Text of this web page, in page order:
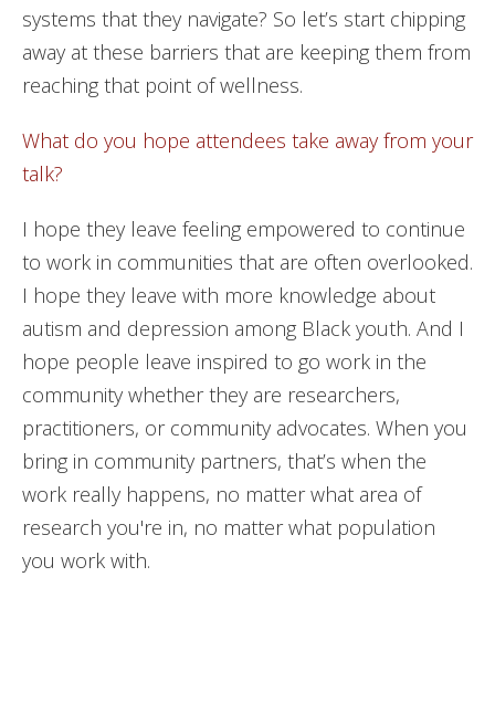
systems that they navigate? So let’s start chipping
away at these barriers that are keeping them from
reaching that point of wellness.
What do you hope attendees take away from your
talk?
I hope they leave feeling empowered to continue
to work in communities that are often overlooked.
I hope they leave with more knowledge about
autism and depression among Black youth. And I
hope people leave inspired to go work in the
community whether they are researchers,
practitioners, or community advocates. When you
bring in community partners, that’s when the
work really happens, no matter what area of
research you're in, no matter what population
you work with.